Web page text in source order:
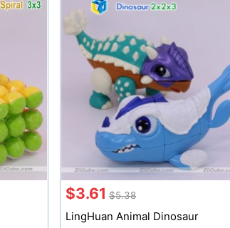
$3.61 $5.38
LingHuan Animal Dinosaur